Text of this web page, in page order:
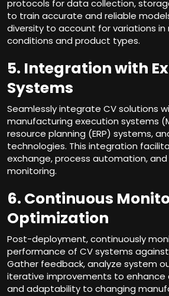
protocols for data collection,
to train accurate and reliable
diversity to account for variations
conditions and product types.
5. Integration with
Systems
Seamlessly integrate CV solutions
manufacturing execution systems
resource planning (ERP) systems,
technologies. This integration
exchange, process automation,
monitoring.
6. Continuous
Optimization
Post-deployment, continuously
performance of CV systems against
Gather feedback, analyze system
iterative improvements to enhance
and adaptability to changing